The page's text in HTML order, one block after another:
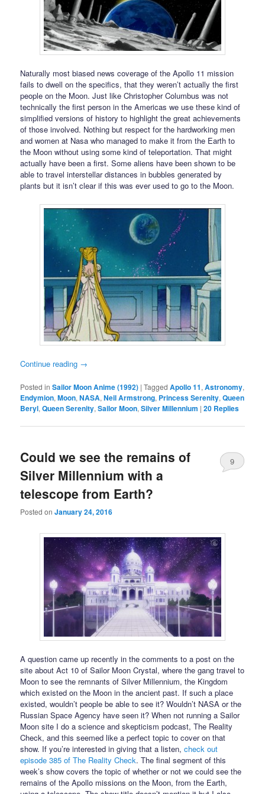
Naturally most biased news coverage of the Apollo 11 mission
fails to dwell on the specifics, that they weren’t actually the first
people on the Moon. Just like Christopher Columbus was not
technically the first person in the Americas we use these kind of
simplified versions of history to highlight the great achievements
of those involved. Nothing but respect for the hardworking men
and women at Nasa who managed to make it from the Earth to
the Moon without using some kind of teleportation. That might
actually have been a first. Some aliens have been shown to be
able to travel interstellar distances in bubbles generated by
plants but it isn’t clear if this was ever used to go to the Moon.
Continue reading →
Posted in Sailor Moon Anime (1992) |Tagged Apollo 11,Astronomy,
Endymion,Moon,NASA,Neil Armstrong, Princess Serenity,Queen
Beryl,Queen Serenity,Sailor Moon,Silver Millennium |20 Replies
Could we see the remains of
Silver Millennium with a
telescope from Earth?
Posted onJanuary 24, 2016
9
A question came up recently in the comments to a post on the
site about Act 10 of Sailor Moon Crystal, where the gang travel to
Moon to see the remnants of Silver Millennium, the Kingdom
which existed on the Moon in the ancient past. If such a place
existed, wouldn’t people be able to see it? Wouldn’t NASA or the
Russian Space Agency have seen it? When not running a Sailor
Moon site I do a science and skepticism podcast, The Reality
Check, and this seemed like a perfect topic to cover on that
show. If you’re interested in giving that a listen,check out
episode 385 of The Reality Check. The final segment of this
week’s show covers the topic of whether or not we could see the
remains of the Apollo missions on the Moon, from the Earth,